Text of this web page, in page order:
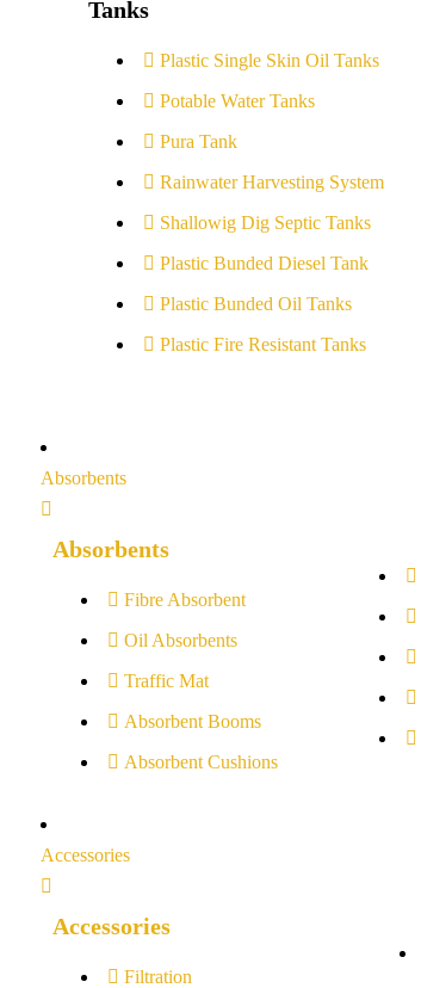
Tanks
Plastic Single Skin Oil Tanks
Potable Water Tanks
Pura Tank
Rainwater Harvesting System
Shallowig Dig Septic Tanks
Plastic Bunded Diesel Tank
Plastic Bunded Oil Tanks
Plastic Fire Resistant Tanks
Absorbents
Absorbents
Fibre Absorbent
Oil Absorbents
Traffic Mat
Absorbent Booms
Absorbent Cushions
Accessories
Accessories
Filtration